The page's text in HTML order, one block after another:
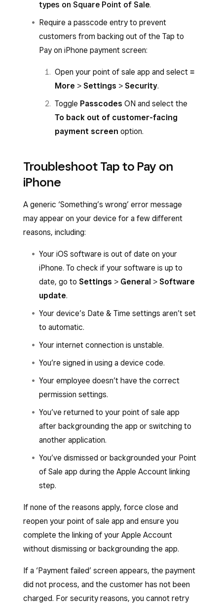
Select
Tap to Pay
and hold the card or
NFC device to the front of your iPhone.
You’ll hear an audible beep, then a spinning
authorising.
until a tick with the word ‘Approved’ or the
Visa or Mastercard logo appears.
types on Square Point of Sale.
Require a passcode entry to prevent
customers from backing out of the Tap to
Pay on iPhone payment screen:
Open your point of sale app and select ≡
More > Settings > Security.
Toggle Passcodes ON and select the
To back out of customer-facing
payment screen option.
Troubleshoot Tap to Pay on
iPhone
A generic ‘Something’s wrong’ error message
may appear on your device for a few different
reasons, including:
Your iOS software is out of date on your
iPhone. To check if your software is up to
date, go to Settings > General > Software
update.
Your device’s Date & Time settings aren’t set
to automatic.
Your internet connection is unstable.
You’re signed in using a device code.
Your employee doesn’t have the correct
permission settings.
You’ve returned to your point of sale app
after backgrounding the app or switching to
another application.
You’ve dismissed or backgrounded your Point
of Sale app during the Apple Account linking
step.
If none of the reasons apply, force close and
reopen your point of sale app and ensure you
complete the linking of your Apple Account
without dismissing or backgrounding the app.
If a ‘Payment failed’ screen appears, the payment
did not process, and the customer has not been
charged. For security reasons, you cannot retry